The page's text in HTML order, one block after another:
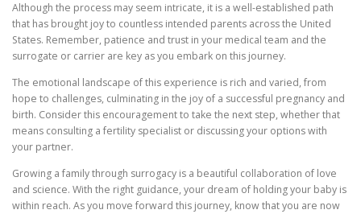
Although the process may seem intricate, it is a well-established path
that has brought joy to countless intended parents across the United
States. Remember, patience and trust in your medical team and the
surrogate or carrier are key as you embark on this journey.
The emotional landscape of this experience is rich and varied, from
hope to challenges, culminating in the joy of a successful pregnancy and
birth. Consider this encouragement to take the next step, whether that
means consulting a fertility specialist or discussing your options with
your partner.
Growing a family through surrogacy is a beautiful collaboration of love
and science. With the right guidance, your dream of holding your baby is
within reach. As you move forward this journey, know that you are now